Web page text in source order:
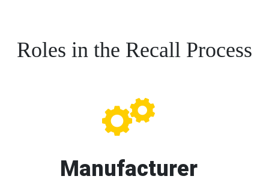
Roles in the Recall Process
Manufacturer